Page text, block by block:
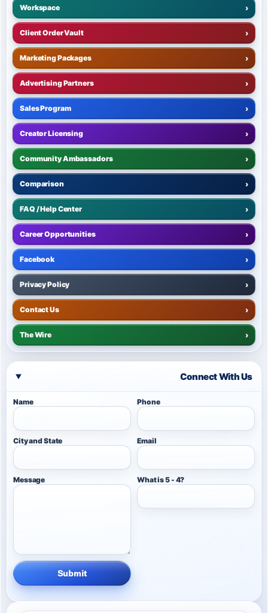
Workspace ›
Client Order Vault ›
Marketing Packages ›
Advertising Partners ›
Sales Program ›
Creator Licensing ›
Community Ambassadors ›
Comparison ›
FAQ / Help Center ›
Career Opportunities ›
Facebook ›
Privacy Policy ›
Contact Us ›
The Wire ›
Connect With Us
Name Phone
City and State Email
Message What is 5 - 4?